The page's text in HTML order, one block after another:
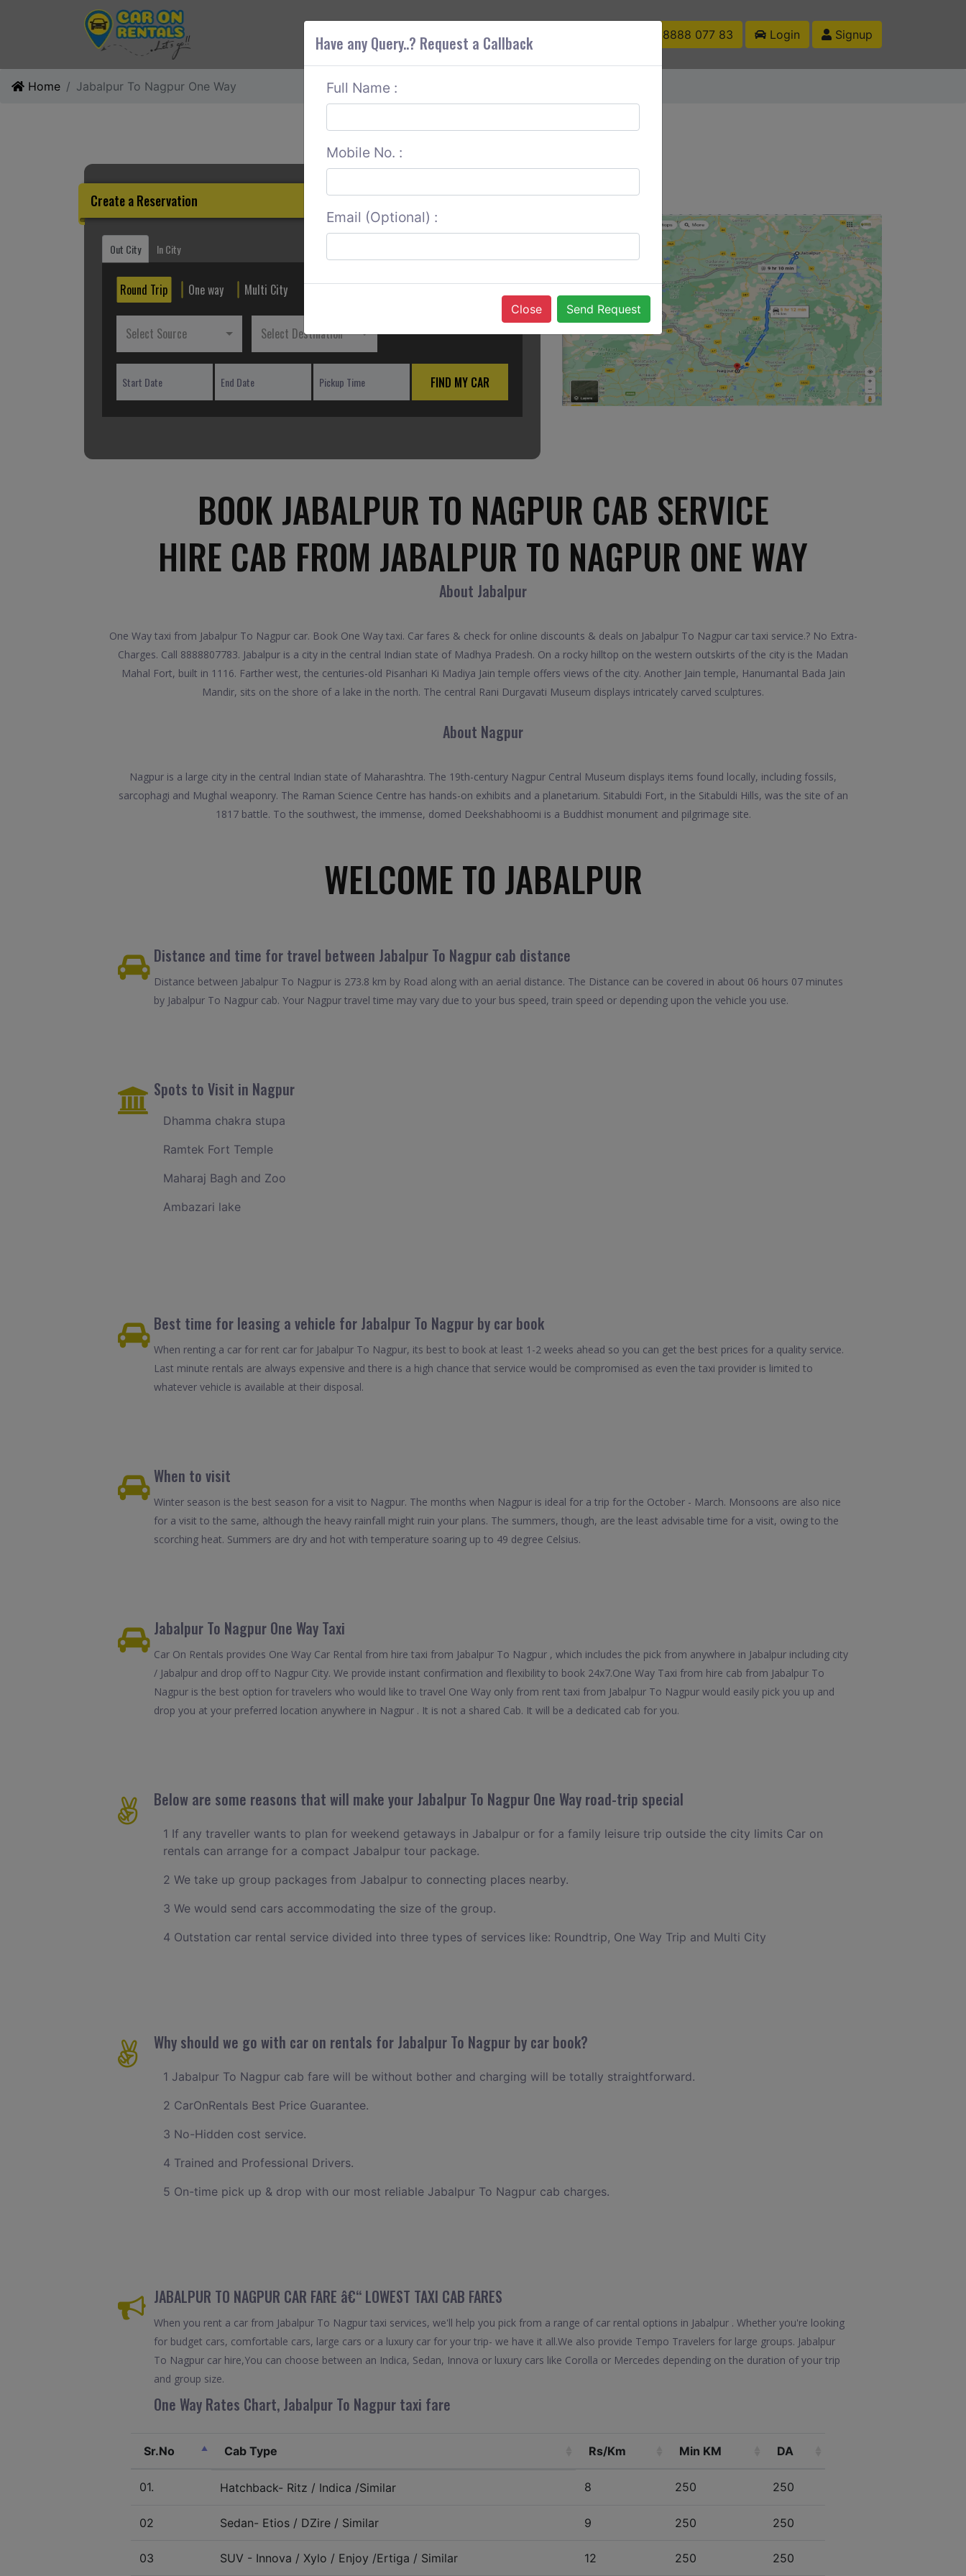
ABOUT CORS SERVICES CONTACT US +91 88888 077 83 Login Signup
Home Jabalpur To Nagpur One Way
Create a Reservation
Out City In City
Round Trip One way Multi City
Select Source Select Destination
FIND MY CAR
BOOK JABALPUR TO NAGPUR CAB SERVICE
HIRE CAB FROM JABALPUR TO NAGPUR ONE WAY
About Jabalpur
One Way taxi from Jabalpur To Nagpur car. Book One Way taxi. Car fares & check for online discounts & deals on Jabalpur To Nagpur car taxi service.? No Extra-
Charges. Call 8888807783. Jabalpur is a city in the central Indian state of Madhya Pradesh. On a rocky hilltop on the western outskirts of the city is the Madan
Mahal Fort, built in 1116. Farther west, the centuries-old Pisanhari Ki Madiya Jain temple offers views of the city. Another Jain temple, Hanumantal Bada Jain
Mandir, sits on the shore of a lake in the north. The central Rani Durgavati Museum displays intricately carved sculptures.
About Nagpur
Nagpur is a large city in the central Indian state of Maharashtra. The 19th-century Nagpur Central Museum displays items found locally, including fossils,
sarcophagi and Mughal weaponry. The Raman Science Centre has hands-on exhibits and a planetarium. Sitabuldi Fort, in the Sitabuldi Hills, was the site of an
1817 battle. To the southwest, the immense, domed Deekshabhoomi is a Buddhist monument and pilgrimage site.
WELCOME TO JABALPUR
Distance and time for travel between Jabalpur To Nagpur cab distance
Distance between Jabalpur To Nagpur is 273.8 km by Road along with an aerial distance. The Distance can be covered in about 06 hours 07 minutes
by Jabalpur To Nagpur cab. Your Nagpur travel time may vary due to your bus speed, train speed or depending upon the vehicle you use.
Spots to Visit in Nagpur
Dhamma chakra stupa
Ramtek Fort Temple
Maharaj Bagh and Zoo
Ambazari lake
Best time for leasing a vehicle for Jabalpur To Nagpur by car book
When renting a car for rent car for Jabalpur To Nagpur, its best to book at least 1-2 weeks ahead so you can get the best prices for a quality service.
Last minute rentals are always expensive and there is a high chance that service would be compromised as even the taxi provider is limited to
whatever vehicle is available at their disposal.
When to visit
Winter season is the best season for a visit to Nagpur. The months when Nagpur is ideal for a trip for the October - March. Monsoons are also nice
for a visit to the same, although the heavy rainfall might ruin your plans. The summers, though, are the least advisable time for a visit, owing to the
scorching heat. Summers are dry and hot with temperature soaring up to 49 degree Celsius.
Jabalpur To Nagpur One Way Taxi
Car On Rentals provides One Way Car Rental from hire taxi from Jabalpur To Nagpur , which includes the pick from anywhere in Jabalpur including city
/ Jabalpur and drop off to Nagpur City. We provide instant confirmation and flexibility to book 24x7.One Way Taxi from hire cab from Jabalpur To
Nagpur is the best option for travelers who would like to travel One Way only from rent taxi from Jabalpur To Nagpur would easily pick you up and
drop you at your preferred location anywhere in Nagpur . It is not a shared Cab. It will be a dedicated cab for you.
Below are some reasons that will make your Jabalpur To Nagpur One Way road-trip special
1 If any traveller wants to plan for weekend getaways in Jabalpur or for a family leisure trip outside the city limits Car on
rentals can arrange for a compact Jabalpur tour package.
2 We take up group packages from Jabalpur to connecting places nearby.
3 We would send cars accommodating the size of the group.
4 Outstation car rental service divided into three types of services like: Roundtrip, One Way Trip and Multi City
Why should we go with car on rentals for Jabalpur To Nagpur by car book?
1 Jabalpur To Nagpur cab fare will be without bother and charging will be totally straightforward.
2 CarOnRentals Best Price Guarantee.
3 No-Hidden cost service.
4 Trained and Professional Drivers.
5 On-time pick up & drop with our most reliable Jabalpur To Nagpur cab charges.
JABALPUR TO NAGPUR CAR FARE â€“ LOWEST TAXI CAB FARES
When you rent a car from Jabalpur To Nagpur taxi services, we'll help you pick from a range of car rental options in Jabalpur . Whether you're looking
for budget cars, comfortable cars, large cars or a luxury car for your trip- we have it all.We also provide Tempo Travelers for large groups. Jabalpur
To Nagpur car hire,You can choose between an Indica, Sedan, Innova or luxury cars like Corolla or Mercedes depending on the duration of your trip
and group size.
One Way Rates Chart, Jabalpur To Nagpur taxi fare
Sr.No Cab Type Rs/Km Min KM DA
01. Hatchback- Ritz / Indica /Similar 8 250 250
02 Sedan- Etios / DZire / Similar 9 250 250
03 SUV - Innova / Xylo / Enjoy /Ertiga / Similar 12 250 250
Have any Query..? Request a Callback
Full Name :
Mobile No. :
Email (Optional) :
Close Send Request